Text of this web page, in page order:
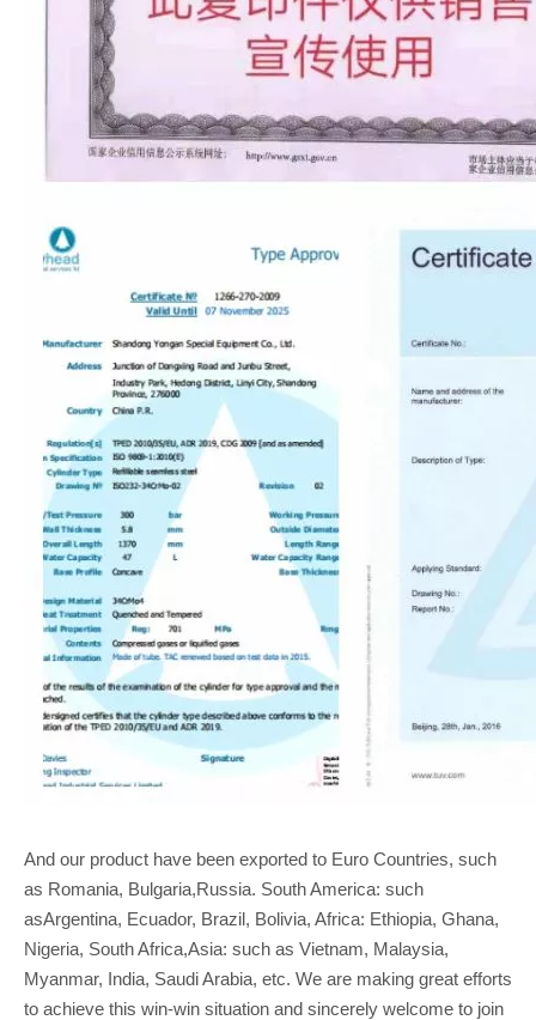
And our product have been exported to Euro Countries, such
as Romania, Bulgaria,Russia. South America: such
asArgentina, Ecuador, Brazil, Bolivia, Africa: Ethiopia, Ghana,
Nigeria, South Africa,Asia: such as Vietnam, Malaysia,
Myanmar, India, Saudi Arabia, etc. We are making great efforts
to achieve this win-win situation and sincerely welcome to join